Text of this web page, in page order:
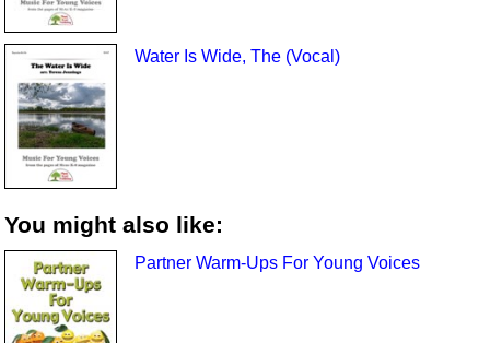
Water Is Wide, The (Vocal)
You might also like:
Partner Warm-Ups For Young Voices